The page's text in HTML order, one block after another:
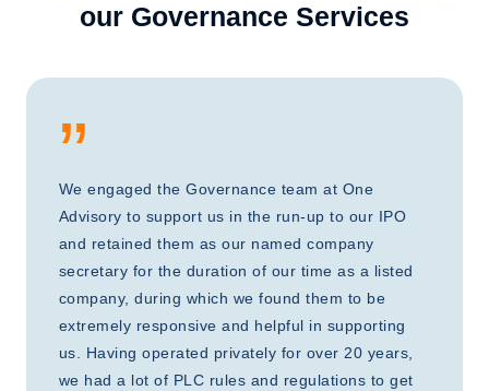
our Governance Services
”
We engaged the Governance team at One
Advisory to support us in the run-up to our IPO
and retained them as our named company
secretary for the duration of our time as a listed
company, during which we found them to be
extremely responsive and helpful in supporting
us. Having operated privately for over 20 years,
we had a lot of PLC rules and regulations to get